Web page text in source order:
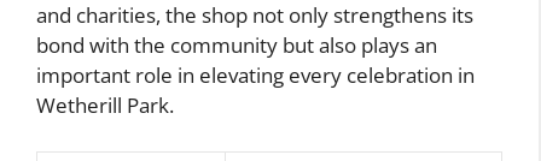
and charities, the shop not only strengthens its
bond with the community but also plays an
important role in elevating every celebration in
Wetherill Park.